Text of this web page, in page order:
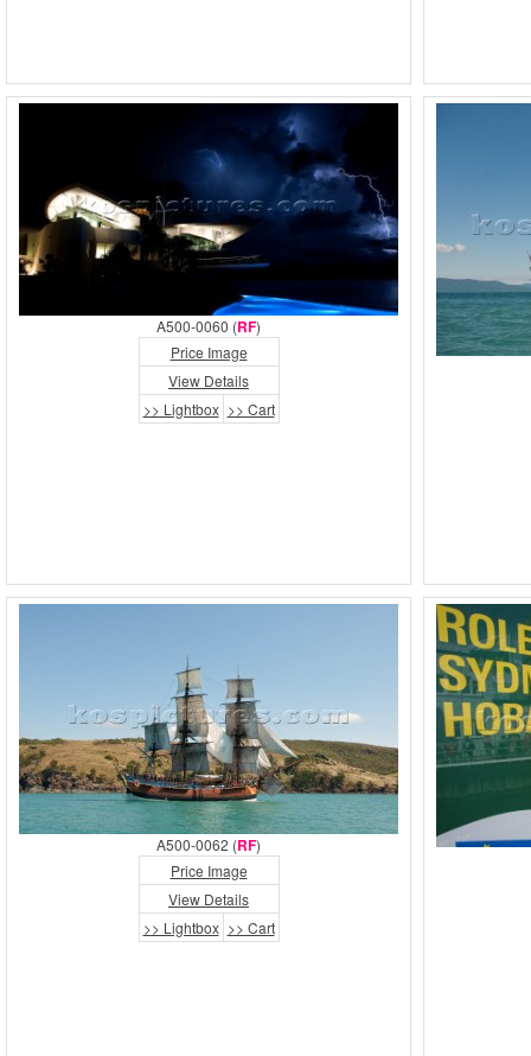
A500-0060 (RF)
Price Image
View Details
>> Lightbox >> Cart
A500-0062 (RF)
Price Image
View Details
>> Lightbox >> Cart